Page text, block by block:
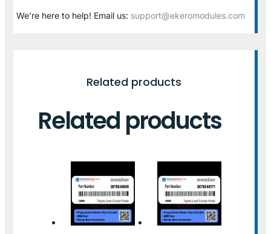
We’re here to help! Email us: support@ekeromodules.com
Related products
Related products